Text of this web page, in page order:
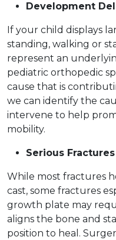
Development
If your child displays
standing, walking or
represent an
pediatric orthopedic
cause that is
we can identify the
intervene to help
mobility.
Serious Fractures
While most fractures
cast, some fractures
growth plate may
aligns the bone and
position to heal.